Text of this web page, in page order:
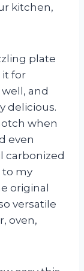
kitchen,
plate
it for
and
delicious.
when
even
carbonized
to my
original
versatile
oven,